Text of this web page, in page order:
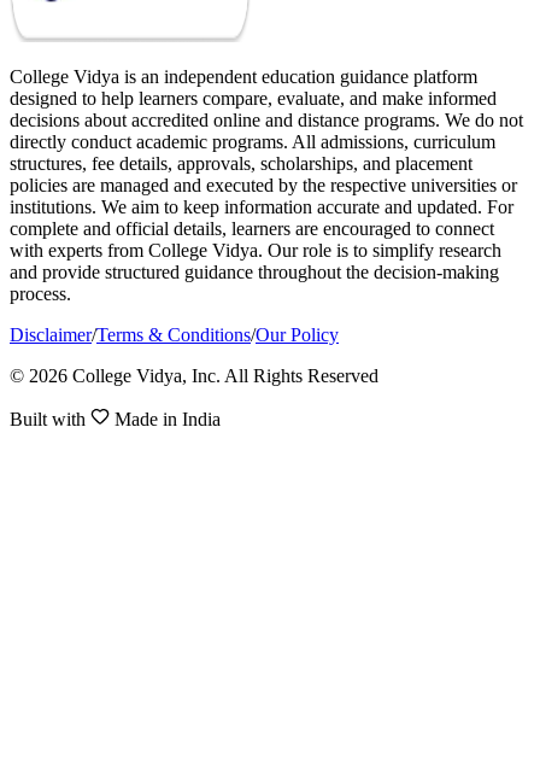
College Vidya is an independent education guidance platform
designed to help learners compare, evaluate, and make informed
decisions about accredited online and distance programs. We do not
directly conduct academic programs. All admissions, curriculum
structures, fee details, approvals, scholarships, and placement
policies are managed and executed by the respective universities or
institutions. We aim to keep information accurate and updated. For
complete and official details, learners are encouraged to connect
with experts from College Vidya. Our role is to simplify research
and provide structured guidance throughout the decision-making
process.
Disclaimer/Terms & Conditions/Our Policy
© 2026 College Vidya, Inc. All Rights Reserved
Built with Made in India